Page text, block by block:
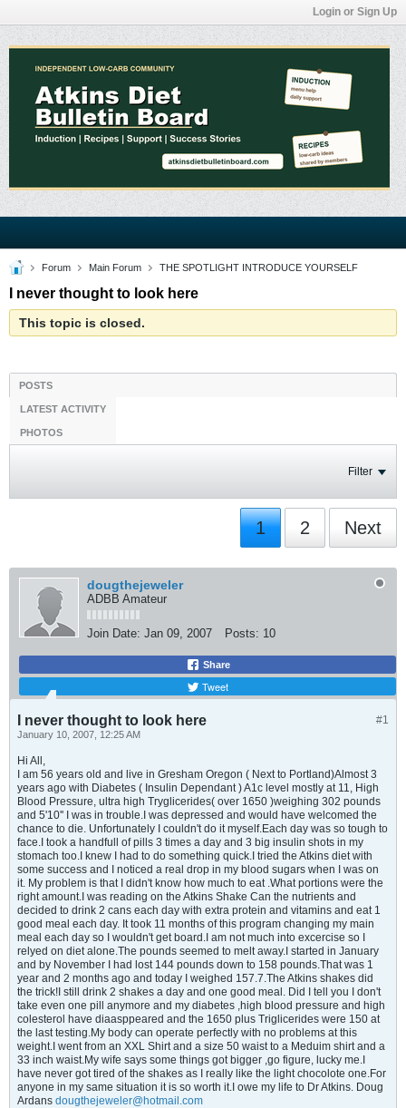
Login or Sign Up
Forum Main Forum THE SPOTLIGHT INTRODUCE YOURSELF
I never thought to look here
This topic is closed.
POSTS
LATEST ACTIVITY
PHOTOS
Filter
1 2 Next
dougthejeweler
ADBB Amateur
Join Date: Jan 09, 2007 Posts: 10
Share
Tweet
#1
I never thought to look here
January 10, 2007, 12:25 AM
Hi All,
I am 56 years old and live in Gresham Oregon ( Next to Portland)Almost 3
years ago with Diabetes ( Insulin Dependant ) A1c level mostly at 11, High
Blood Pressure, ultra high Tryglicerides( over 1650 )weighing 302 pounds
and 5'10'' I was in trouble.I was depressed and would have welcomed the
chance to die. Unfortunately I couldn't do it myself.Each day was so tough to
face.I took a handfull of pills 3 times a day and 3 big insulin shots in my
stomach too.I knew I had to do something quick.I tried the Atkins diet with
some success and I noticed a real drop in my blood sugars when I was on
it. My problem is that I didn't know how much to eat .What portions were the
right amount.I was reading on the Atkins Shake Can the nutrients and
decided to drink 2 cans each day with extra protein and vitamins and eat 1
good meal each day. It took 11 months of this program changing my main
meal each day so I wouldn't get board.I am not much into excercise so I
relyed on diet alone.The pounds seemed to melt away.I started in January
and by November I had lost 144 pounds down to 158 pounds.That was 1
year and 2 months ago and today I weighed 157.7.The Atkins shakes did
the trick!I still drink 2 shakes a day and one good meal. Did I tell you I don't
take even one pill anymore and my diabetes ,high blood pressure and high
colesterol have diaasppeared and the 1650 plus Triglicerides were 150 at
the last testing.My body can operate perfectly with no problems at this
weight.I went from an XXL Shirt and a size 50 waist to a Meduim shirt and a
33 inch waist.My wife says some things got bigger ,go figure, lucky me.I
have never got tired of the shakes as I really like the light chocolote one.For
anyone in my same situation it is so worth it.I owe my life to Dr Atkins. Doug
Ardans dougthejeweler@hotmail.com